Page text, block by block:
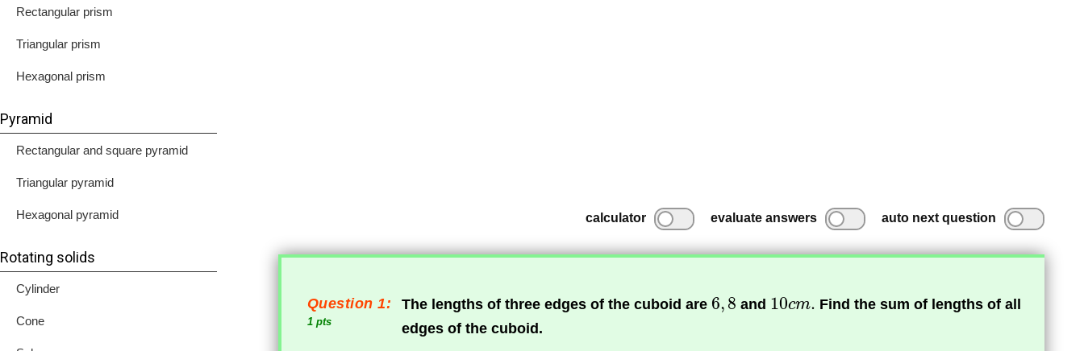
auto next question
evaluate answers
calculator
Question 1:
1 pts
The lengths of three edges of the cuboid are and
Find the sum of lengths of all
edges of the cuboid.
Rectangular prism
Triangular prism
Hexagonal prism
Pyramid
Rectangular and square pyramid
Triangular pyramid
Hexagonal pyramid
Rotating solids
Cylinder
Cone